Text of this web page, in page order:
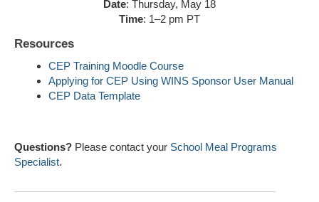
Date: Thursday, May 18
Time: 1–2 pm PT
Resources
CEP Training Moodle Course
Applying for CEP Using WINS Sponsor User Manual
CEP Data Template
Questions? Please contact your School Meal Programs
Specialist.